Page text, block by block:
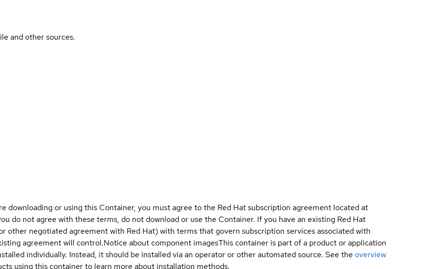
and other sources.
downloading or using this Container, you must agree to the Red Hat subscription agreement located at
do not agree with these terms, do not download or use the Container. If you have an existing Red Hat
other negotiated agreement with Red Hat) with terms that govern subscription services associated with
agreement will control.Notice about component imagesThis container is part of a product or application
individually. Instead, it should be installed via an operator or other automated source. See the overview
using this container to learn more about installation methods.